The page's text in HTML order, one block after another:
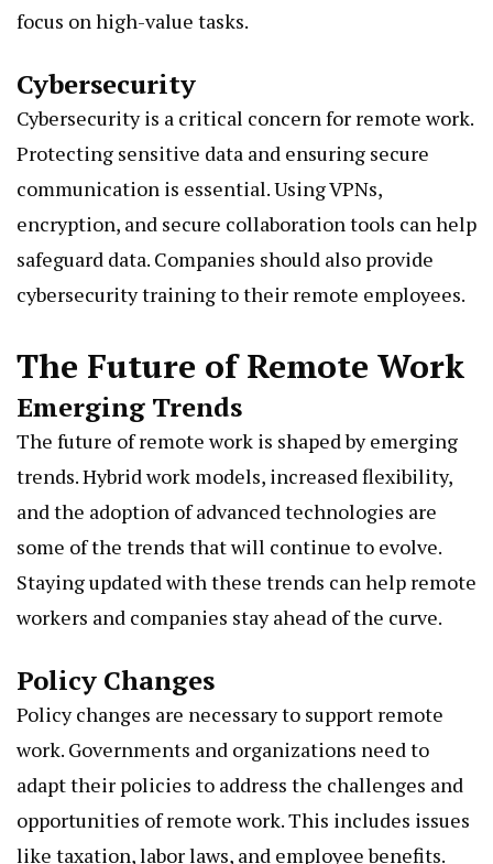
focus on high-value tasks.
Cybersecurity
Cybersecurity is a critical concern for remote work.
Protecting sensitive data and ensuring secure
communication is essential. Using VPNs,
encryption, and secure collaboration tools can help
safeguard data. Companies should also provide
cybersecurity training to their remote employees.
The Future of Remote Work
Emerging Trends
The future of remote work is shaped by emerging
trends. Hybrid work models, increased flexibility,
and the adoption of advanced technologies are
some of the trends that will continue to evolve.
Staying updated with these trends can help remote
workers and companies stay ahead of the curve.
Policy Changes
Policy changes are necessary to support remote
work. Governments and organizations need to
adapt their policies to address the challenges and
opportunities of remote work. This includes issues
like taxation, labor laws, and employee benefits.